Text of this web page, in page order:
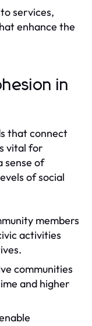
services,
enhance the
in
that connect
vital for
sense of
of social
members
activities
communities
and higher